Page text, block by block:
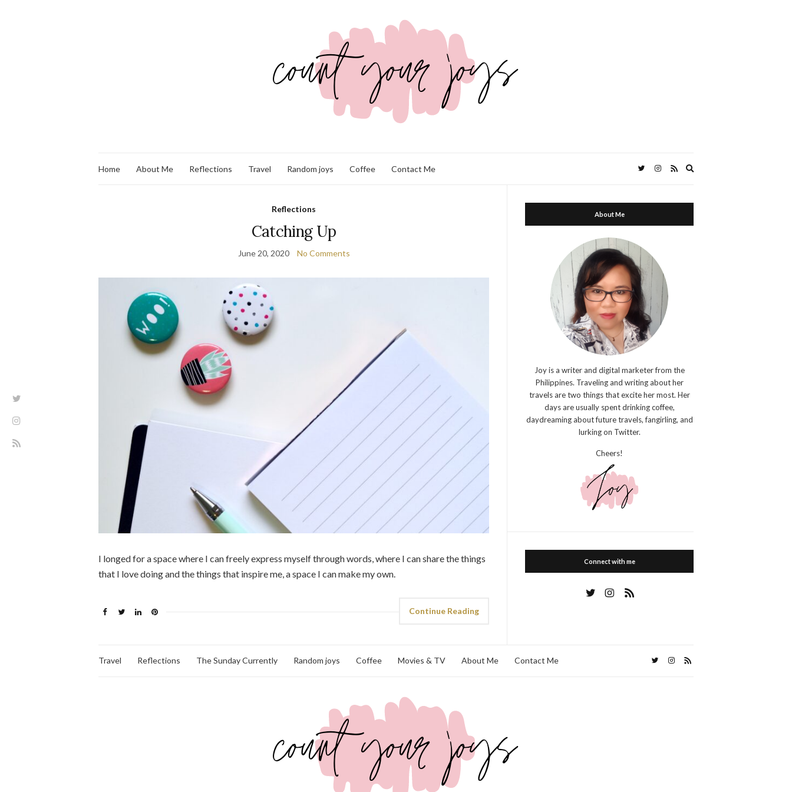
Home About Me Reflections Travel Random joys Coffee Contact Me
Reflections
Catching Up
June 20, 2020 No Comments
I longed for a space where I can freely express myself through words, where I can share the things
that I love doing and the things that inspire me, a space I can make my own.
Continue Reading
About Me
Joy is a writer and digital marketer from the
Philippines. Traveling and writing about her
travels are two things that excite her most. Her
days are usually spent drinking coffee,
daydreaming about future travels, fangirling, and
lurking on Twitter.
Cheers!
Connect with me
Travel Reflections The Sunday Currently Random joys Coffee Movies & TV About Me Contact Me